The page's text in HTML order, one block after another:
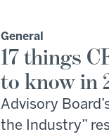
General
17 things
to know in
Advisory
the Industry”